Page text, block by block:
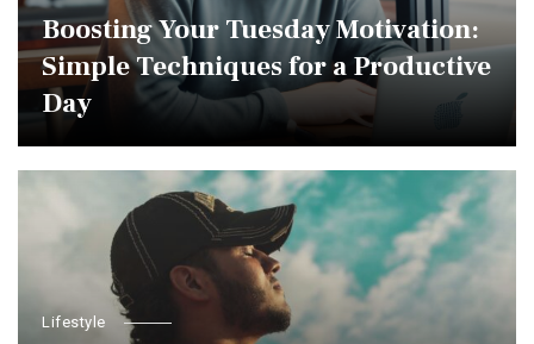
Boosting Your Tuesday Motivation:
Simple Techniques for a Productive
Day
Lifestyle